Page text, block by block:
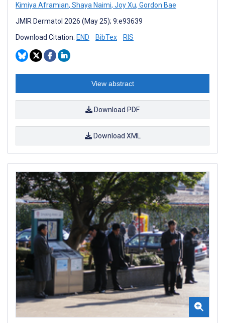
Kimiya Aframian, Shaya Naimi, Joy Xu, Gordon Bae
JMIR Dermatol 2026 (May 25); 9:e93639
Download Citation: END BibTex RIS
View abstract
Download PDF
Download XML